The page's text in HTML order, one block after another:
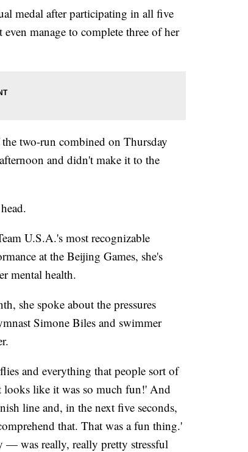
medal after participating in all five
manage to complete three of her
two-run combined on Thursday
and didn't make it to the
U.S.A.'s most recognizable
at the Beijing Games, she's
mental health.
she spoke about the pressures
Simone Biles and swimmer
and everything that people sort of
like it was so much fun!' And
line and, in the next five seconds,
that. That was a fun thing.'
was really, really pretty stressful